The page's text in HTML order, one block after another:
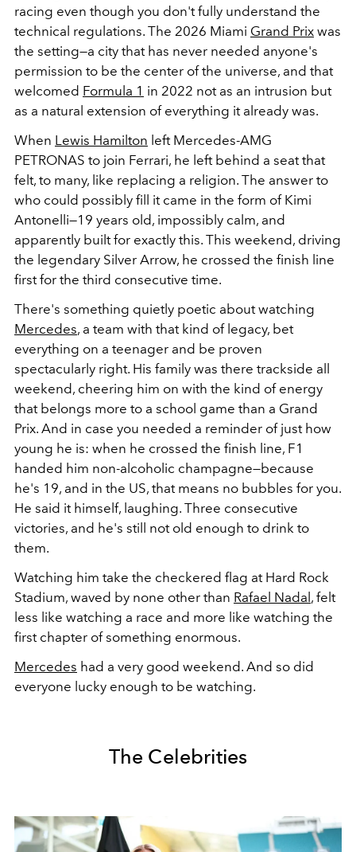
racing even though you don't fully understand the
technical regulations. The 2026 Miami Grand Prix was
the setting—a city that has never needed anyone's
permission to be the center of the universe, and that
welcomed Formula 1 in 2022 not as an intrusion but
as a natural extension of everything it already was.
When Lewis Hamilton left Mercedes-AMG
PETRONAS to join Ferrari, he left behind a seat that
felt, to many, like replacing a religion. The answer to
who could possibly fill it came in the form of Kimi
Antonelli—19 years old, impossibly calm, and
apparently built for exactly this. This weekend, driving
the legendary Silver Arrow, he crossed the finish line
first for the third consecutive time.
There's something quietly poetic about watching
Mercedes, a team with that kind of legacy, bet
everything on a teenager and be proven
spectacularly right. His family was there trackside all
weekend, cheering him on with the kind of energy
that belongs more to a school game than a Grand
Prix. And in case you needed a reminder of just how
young he is: when he crossed the finish line, F1
handed him non-alcoholic champagne—because
he's 19, and in the US, that means no bubbles for you.
He said it himself, laughing. Three consecutive
victories, and he's still not old enough to drink to
them.
Watching him take the checkered flag at Hard Rock
Stadium, waved by none other than Rafael Nadal, felt
less like watching a race and more like watching the
first chapter of something enormous.
Mercedes had a very good weekend. And so did
everyone lucky enough to be watching.
The Celebrities